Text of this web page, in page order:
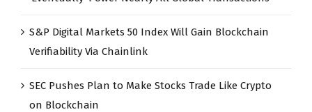
S&P Digital Markets 50 Index Will Gain Blockchain
Verifiability Via Chainlink
SEC Pushes Plan to Make Stocks Trade Like Crypto
on Blockchain